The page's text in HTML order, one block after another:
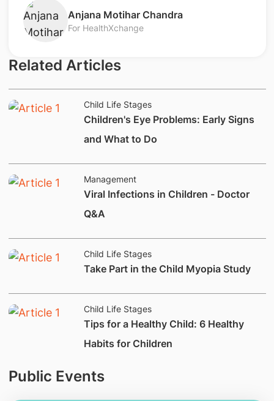
Anjana Motihar Chandra
For HealthXchange
Related Articles
Child Life Stages
Children's Eye Problems: Early Signs
and What to Do
Management
Viral Infections in Children - Doctor
Q&A
Child Life Stages
​Take Part in the Child Myopia Study
Child Life Stages
Tips for a Healthy Child: 6 Healthy
Habits for Children
Public Events